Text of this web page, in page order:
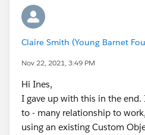
Claire Smith (Young Barnet
Nov 22, 2021, 3:49 PM
Hi Ines,
I gave up with this in the
to - many relationship to
using an existing Custom